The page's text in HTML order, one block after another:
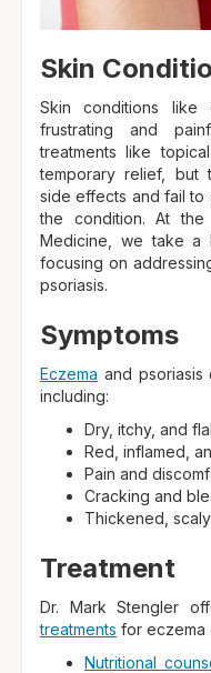
Skin
Skin conditions like
frustrating and
treatments like
temporary relief, but
side effects and fail to
the condition. At the
Medicine, we take a
focusing on
psoriasis.
Symptoms
Eczema and psoriasis
including:
Dry, itchy, and
Red, inflamed,
Pain and
Cracking and
Thickened,
Treatment
Dr. Mark Stengler
treatments for eczema
Nutritional